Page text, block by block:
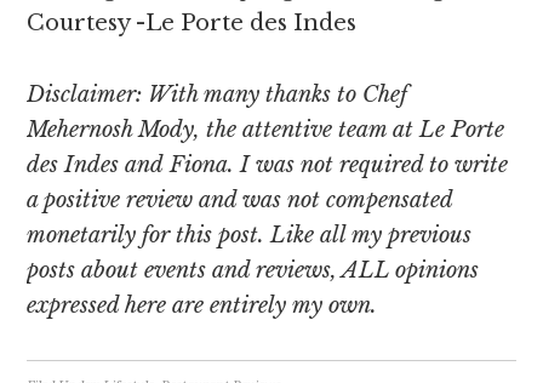
Courtesy -Le Porte des Indes
Disclaimer: With many thanks to Chef
Mehernosh Mody, the attentive team at Le Porte
des Indes and Fiona. I was not required to write
a positive review and was not compensated
monetarily for this post. Like all my previous
posts about events and reviews, ALL opinions
expressed here are entirely my own.